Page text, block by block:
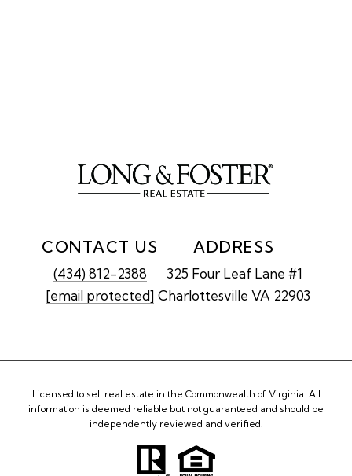
CONTACT US
(434) 812-2388
[email protected]
ADDRESS
325 Four Leaf Lane #1
Charlottesville VA 22903
Licensed to sell real estate in the Commonwealth of Virginia. All
information is deemed reliable but not guaranteed and should be
independently reviewed and verified.